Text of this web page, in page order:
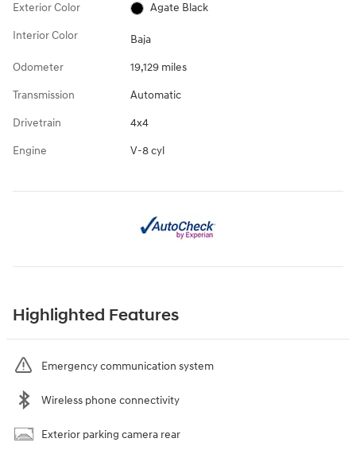
Exterior Color Agate Black
Interior Color Baja
Odometer 19,129 miles
Transmission Automatic
Drivetrain 4x4
Engine V-8 cyl
Highlighted Features
Emergency communication system
Wireless phone connectivity
Exterior parking camera rear